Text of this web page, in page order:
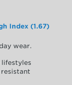
Index (1.67)
wear.